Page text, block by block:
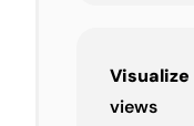
Visualize
views